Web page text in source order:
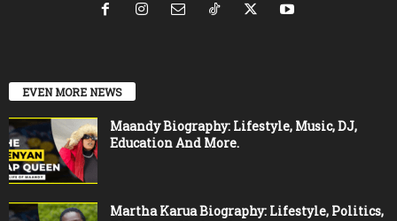
EVEN MORE NEWS
Maandy Biography: Lifestyle, Music, DJ,
Education And More.
Martha Karua Biography: Lifestyle, Politics,